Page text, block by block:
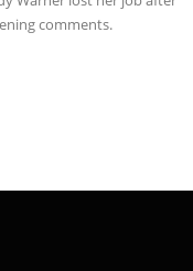
comments.